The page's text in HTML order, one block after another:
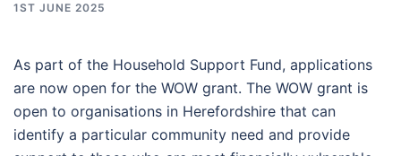
1ST JUNE 2025
As part of the Household Support Fund, applications
are now open for the WOW grant. The WOW grant is
open to organisations in Herefordshire that can
identify a particular community need and provide